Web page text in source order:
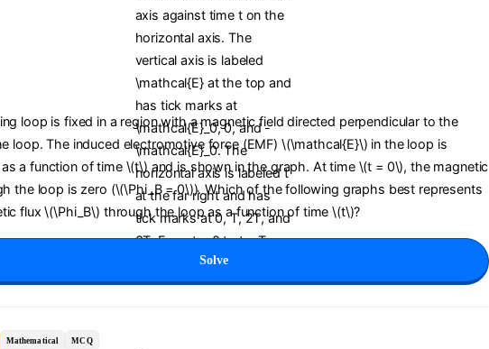
loop is fixed in a region with a magnetic field directed perpendicular to the
loop. The induced electromotive force (EMF) \(\mathcal{E}\) in the loop is
a function of time \(t\) and is shown in the graph. At time \(t = 0\), the magnetic
the loop is zero (\(\Phi_B = 0\)). Which of the following graphs best represents
flux \(\Phi_B\) through the loop as a function of time \(t\)?
Solve
Mathematical MCQ